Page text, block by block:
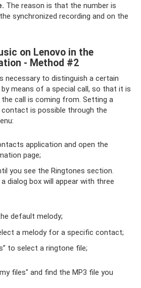
The reason is that the number is
synchronized recording and on the
on Lenovo in the
- Method #2
necessary to distinguish a certain
means of a special call, so that it is
call is coming from. Setting a
is possible through the
application and open the
page;
you see the Ringtones section.
dialog box will appear with three
default melody;
a melody for a specific contact;
to select a ringtone file;
files" and find the MP3 file you